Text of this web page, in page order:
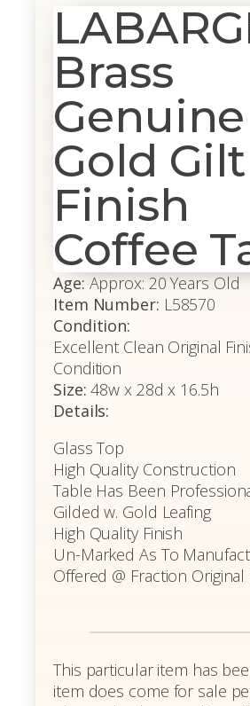
Brass
Genuine
Gold Gilt
Finish
Coffee
Age: Approx: 20 Years Old
Item Number: L58570
Condition:
Excellent Clean Original
Condition
Size: 48w x 28d x 16.5h
Details:
Glass Top
High Quality Construction
Table Has Been
Gilded w. Gold Leafing
High Quality Finish
Un-Marked As To
Offered @ Fraction Original
This particular item has
item does come for sale